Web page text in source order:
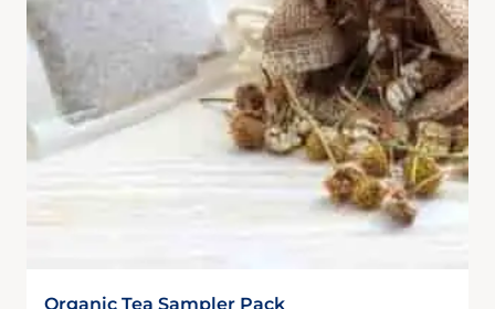
Organic Tea Sampler Pack